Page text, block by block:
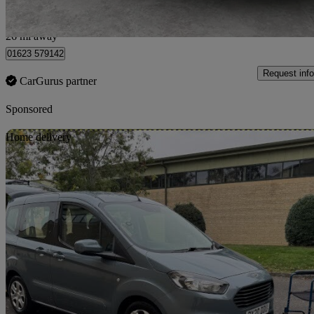
Nottinghamshire
26 mi away
01623 579142
CarGurus partner
Request info
Sponsored
Home delivery